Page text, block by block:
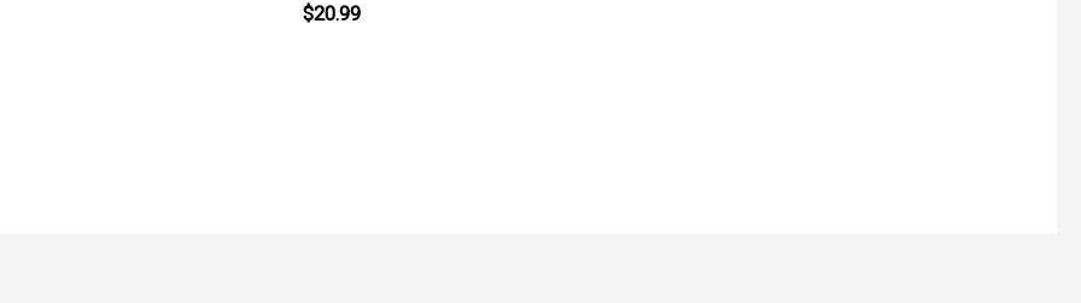
$20.99